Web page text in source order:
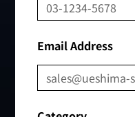
Email Address